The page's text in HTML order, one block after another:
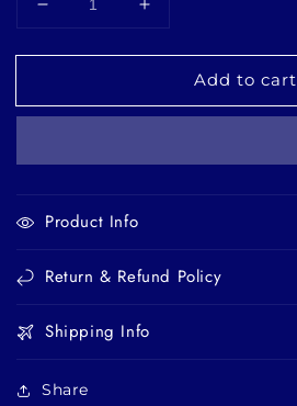
Decrease
for
-
Increase
for
Ambernique
-
Add to cart
Product Info
Return & Refund Policy
Shipping Info
Share